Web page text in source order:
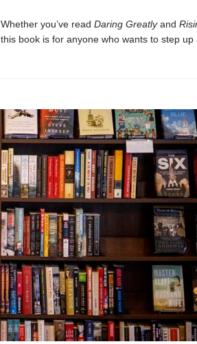
Whether you’ve read Daring Greatlyand
this book is for anyone who wants to step up